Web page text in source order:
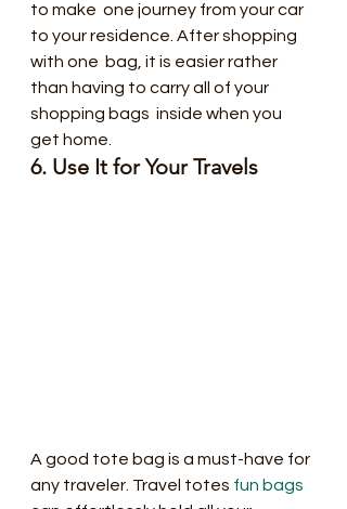
to make  one journey from your car
to your residence. After shopping
with one  bag, it is easier rather
than having to carry all of your
shopping bags  inside when you
get home.
6. Use It for Your Travels
A good tote bag is a must-have for
any traveler. Travel totes fun bags